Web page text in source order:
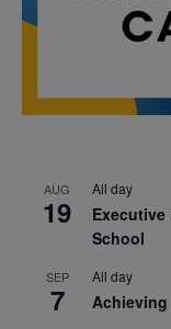
AUG
19
All day
Executive
School
SEP
7
All day
Achieving